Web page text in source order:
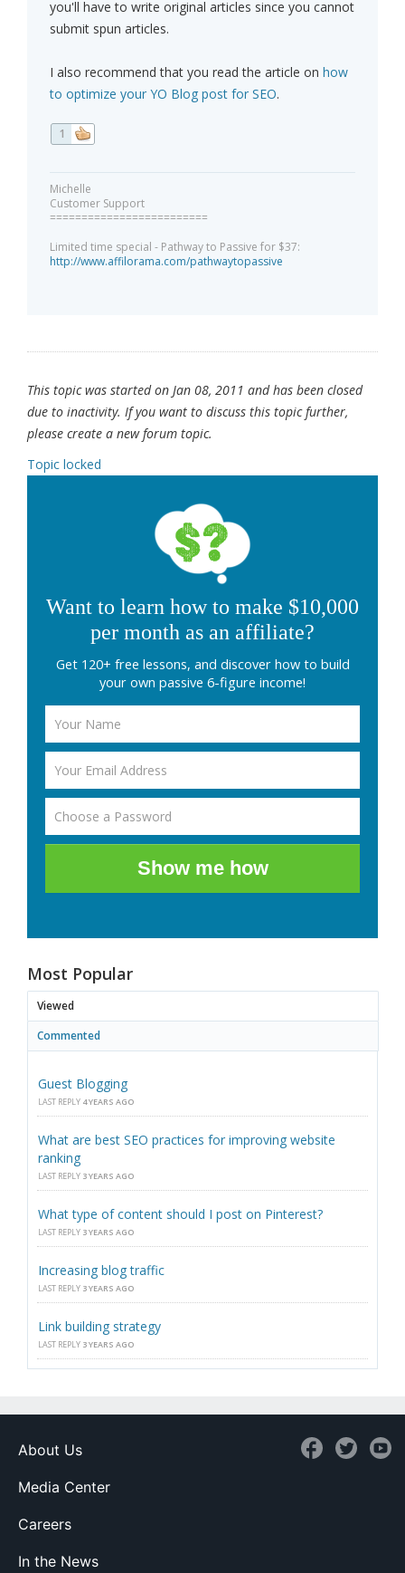
you'll have to write original articles since you cannot
submit spun articles.
I also recommend that you read the article on how
to optimize your YO Blog post for SEO.
1
Michelle
Customer Support
=========================
Limited time special - Pathway to Passive for $37:
http://www.affilorama.com/pathwaytopassive
This topic was started on Jan 08, 2011 and has been closed
due to inactivity. If you want to discuss this topic further,
please create a new forum topic.
Topic locked
Want to learn how to make $10,000
per month as an affiliate?
Get 120+ free lessons, and discover how to build
your own passive 6-figure income!
Show me how
Most Popular
Viewed
Commented
Guest Blogging
LAST REPLY 4 YEARS AGO
What are best SEO practices for improving website
ranking
LAST REPLY 3 YEARS AGO
What type of content should I post on Pinterest?
LAST REPLY 3 YEARS AGO
Increasing blog traffic
LAST REPLY 3 YEARS AGO
Link building strategy
LAST REPLY 3 YEARS AGO
About Us
Media Center
Careers
In the News